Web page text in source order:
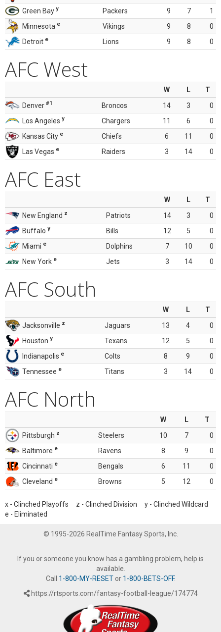
Green Bay y Packers 9 7
1
Minnesota e Vikings 9 8
0
Detroit e Lions 9 8 0
AFC West
W L
T
Denver #1 Broncos 14 3
0
Los Angeles y Chargers 11 6
0
Kansas City e Chiefs 6 11
0
Las Vegas e Raiders 3 14 0
AFC East
W L
T
New England z Patriots 14 3
0
Buffalo y Bills 12 5
0
Miami e Dolphins 7 10
0
New York e Jets 3 14 0
AFC South
W L
T
Jacksonville z Jaguars 13 4
0
Houston y Texans 12 5
0
Indianapolis e Colts 8 9
0
Tennessee e Titans 3 14 0
AFC North
W L
T
Pittsburgh z Steelers 10 7
0
Baltimore e Ravens 8 9
0
Cincinnati e Bengals 6 11
0
Cleveland e Browns 5 12 0
x - Clinched Playoffs z - Clinched Division y - Clinched Wildcard
e - Eliminated
© 1995-2026 RealTime Fantasy Sports, Inc.
If you or someone you know has a gambling problem, help is
available.
Call 1-800-MY-RESETor 1-800-BETS-OFF.
https://rtsports.com/fantasy-football-league/174774